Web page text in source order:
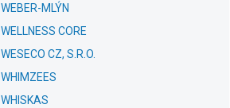
WEBER-MLÝN
WELLNESS CORE
WESECO CZ, S.R.O.
WHIMZEES
WHISKAS